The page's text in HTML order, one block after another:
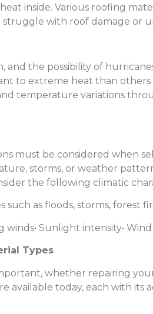
inside. Various roofing
struggle with roof damage or
the possibility of
to extreme heat than
temperature variations
must be considered when
storms, or weather
the following climatic
such as floods, storms, forest
winds• Sunlight intensity•
Types
whether repairing
available today, each with its